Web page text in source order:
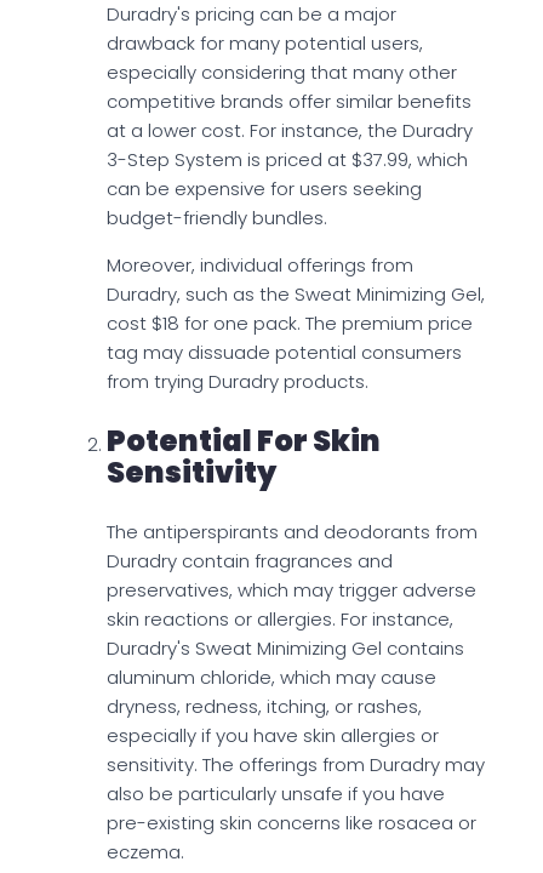
Duradry's pricing can be a major
drawback for many potential users,
especially considering that many other
competitive brands offer similar benefits
at a lower cost. For instance, the Duradry
3-Step System is priced at $37.99, which
can be expensive for users seeking
budget-friendly bundles.
Moreover, individual offerings from
Duradry, such as the Sweat Minimizing Gel,
cost $18 for one pack. The premium price
tag may dissuade potential consumers
from trying Duradry products.
Potential For Skin
Sensitivity
The antiperspirants and deodorants from
Duradry contain fragrances and
preservatives, which may trigger adverse
skin reactions or allergies. For instance,
Duradry's Sweat Minimizing Gel contains
aluminum chloride, which may cause
dryness, redness, itching, or rashes,
especially if you have skin allergies or
sensitivity. The offerings from Duradry may
also be particularly unsafe if you have
pre-existing skin concerns like rosacea or
eczema.